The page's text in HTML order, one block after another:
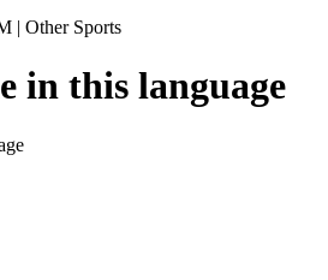
| Other Sports
in this language